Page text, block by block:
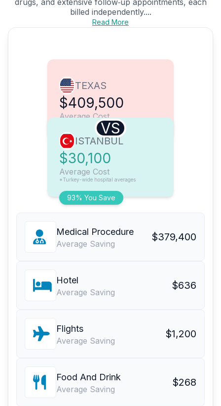
drugs, and extensive follow‑up appointments, each
billed independently....
Read More
TEXAS
$409,500
Average Cost
VS
93% You Save
ISTANBUL
$30,100
Average Cost
*Turkey-wide hospital averages
Medical Procedure
Average Saving
$379,400
Hotel
Average Saving
$636
Flights
Average Saving
$1,200
Food And Drink
Average Saving
$268